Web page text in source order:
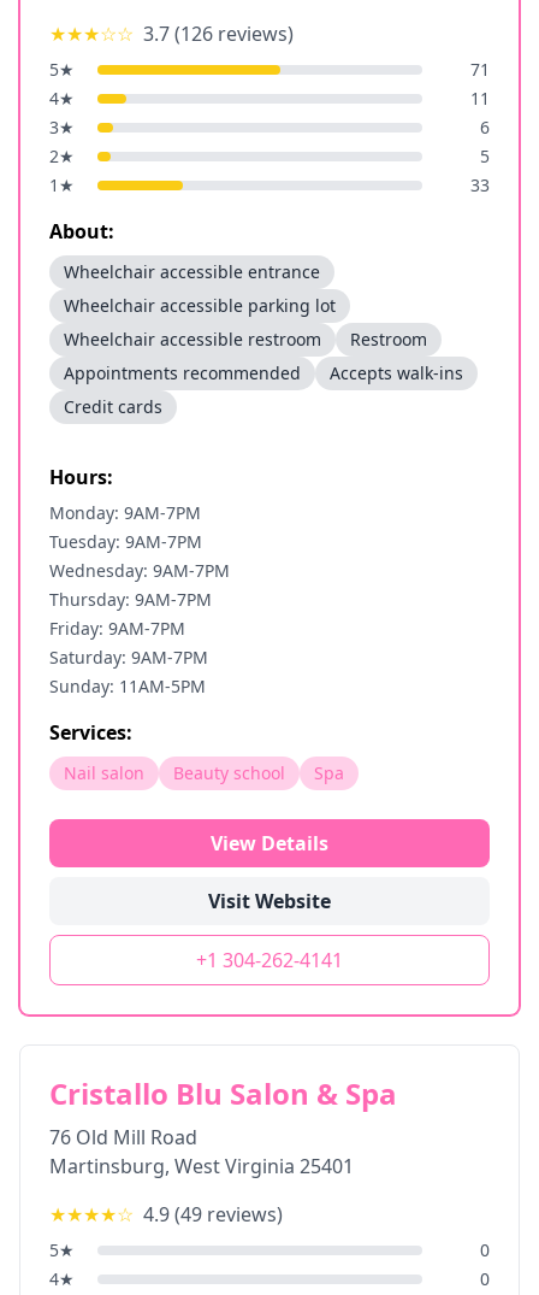
★★★☆☆ 3.7(126 reviews)
5★
71
4★
11
3★
6
2★
5
1 ★ 33
About:
Wheelchair accessible entrance
Wheelchair accessible parking lot
Wheelchair accessible restroom
Restroom
Appointments recommended
Accepts walk-ins
Credit cards
Hours:
Monday: 9AM-7PM
Tuesday: 9AM-7PM
Wednesday: 9AM-7PM
Thursday: 9AM-7PM
Friday: 9AM-7PM
Saturday: 9AM-7PM
Sunday: 11AM-5PM
Services:
Nail salon Beauty school Spa
View Details
Visit Website
+1 304-262-4141
Cristallo Blu Salon & Spa
76 Old Mill Road
Martinsburg, West Virginia 25401
★★★★☆ 4.9(49 reviews)
5★
0
4★
0